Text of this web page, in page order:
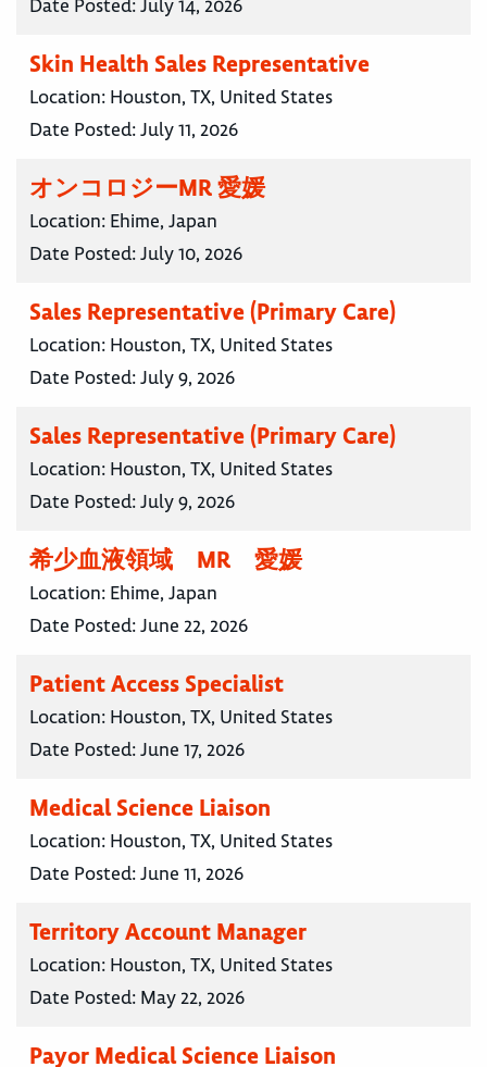
Date Posted:July 14, 2026
Skin Health Sales Representative
Location: Houston, TX, United States
Date Posted:July 11, 2026
オンコロジーMR 愛媛
Location: Ehime, Japan
Date Posted:July 10, 2026
Sales Representative (Primary Care)
Location: Houston, TX, United States
Date Posted:July 9, 2026
Sales Representative (Primary Care)
Location: Houston, TX, United States
Date Posted:July 9, 2026
希少血液領域 MR 愛媛
Location: Ehime, Japan
Date Posted:June 22, 2026
Patient Access Specialist
Location: Houston, TX, United States
Date Posted:June 17, 2026
Medical Science Liaison
Location: Houston, TX, United States
Date Posted:June 11, 2026
Territory Account Manager
Location: Houston, TX, United States
Date Posted: May 22, 2026
Payor Medical Science Liaison